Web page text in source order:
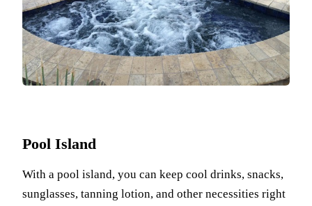
Pool Island
With a pool island, you can keep cool drinks, snacks,
sunglasses, tanning lotion, and other necessities right